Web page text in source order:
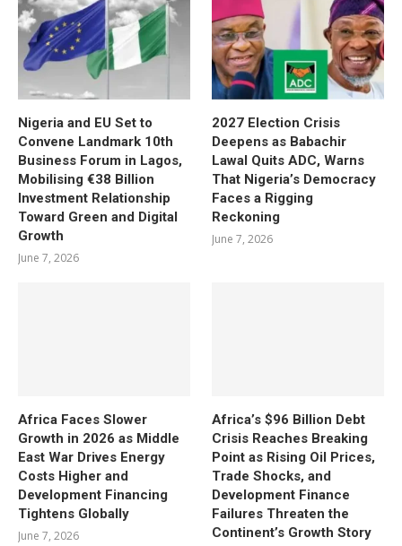
Nigeria and EU Set to
Convene Landmark 10th
Business Forum in Lagos,
Mobilising €38 Billion
Investment Relationship
Toward Green and Digital
Growth
June 7, 2026
2027 Election Crisis
Deepens as Babachir
Lawal Quits ADC, Warns
That Nigeria’s Democracy
Faces a Rigging
Reckoning
June 7, 2026
Africa Faces Slower
Growth in 2026 as Middle
East War Drives Energy
Costs Higher and
Development Financing
Tightens Globally
June 7, 2026
Africa’s $96 Billion Debt
Crisis Reaches Breaking
Point as Rising Oil Prices,
Trade Shocks, and
Development Finance
Failures Threaten the
Continent’s Growth Story